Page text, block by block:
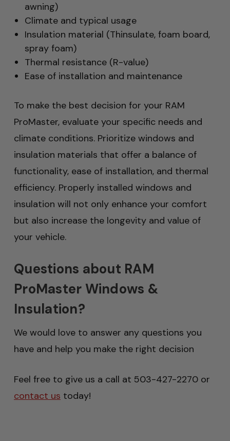
awning)
Climate and typical usage
Insulation material (Thinsulate, foam board,
spray foam)
Thermal resistance (R-value)
Ease of installation and maintenance
To make the best decision for your RAM
ProMaster, evaluate your specific needs and
climate conditions. Prioritize windows and
insulation materials that offer a balance of
functionality, ease of installation, and thermal
efficiency. Properly installed windows and
insulation will not only enhance your comfort
but also increase the longevity and value of
your vehicle.
Questions about RAM
ProMaster Windows &
Insulation?
We would love to answer any questions you
have and help you make the right decision
Feel free to give us a call at 503-427-2270 or
contact us today!